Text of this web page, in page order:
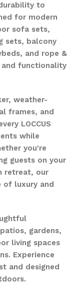
to
for modern
sofa sets,
sets, balcony
and rope &
functionality
weather-
frames, and
LOCCUS
while
you're
guests on your
retreat, our
luxury and
gardens,
living spaces
Experience
and designed